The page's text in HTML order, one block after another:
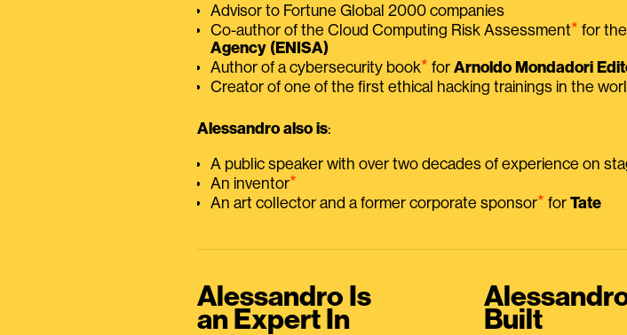
Advisor to Fortune Global 2000 companies
Co-author of the Cloud Computing Risk Assessment⭑ for the
Agency (ENISA)
Author of a cybersecurity book⭑ for Arnoldo Mondadori
Creator of one of the first ethical hacking trainings in the
Alessandro also is:
A public speaker with over two decades of experience on
An inventor⭑
An art collector and a former corporate sponsor⭑ for Tate
Alessandro Is
an Expert In
Built